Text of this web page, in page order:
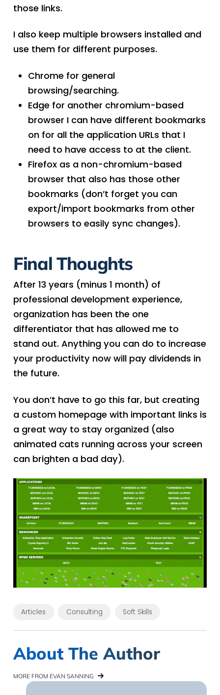
those links.
I also keep multiple browsers installed and
use them for different purposes.
Chrome for general
browsing/searching.
Edge for another chromium-based
browser I can have different bookmarks
on for all the application URLs that I
need to have access to at the client.
Firefox as a non-chromium-based
browser that also has those other
bookmarks (don’t forget you can
export/import bookmarks from other
browsers to easily sync changes).
Final Thoughts
After 13 years (minus 1 month) of
professional development experience,
organization has been the one
differentiator that has allowed me to
stand out. Anything you can do to increase
your productivity now will pay dividends in
the future.
You don’t have to go this far, but creating
a custom homepage with important links is
a great way to stay organized (also
animated cats running across your screen
can brighten a bad day).
Articles Consulting Soft Skills
About The Author
MORE FROM EVAN SANNING